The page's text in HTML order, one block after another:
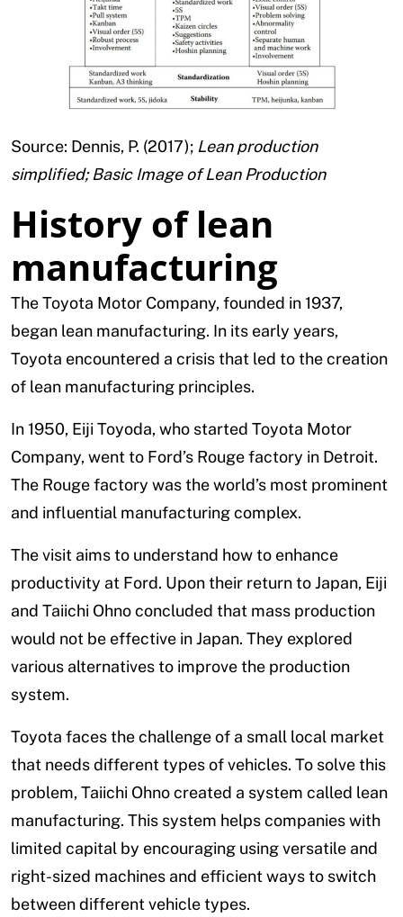
Source: Dennis, P. (2017); Lean production
simplified; Basic Image of Lean Production
History of lean
manufacturing
The Toyota Motor Company, founded in 1937,
began lean manufacturing. In its early years,
Toyota encountered a crisis that led to the creation
of lean manufacturing principles.
In 1950, Eiji Toyoda, who started Toyota Motor
Company, went to Ford’s Rouge factory in Detroit.
The Rouge factory was the world’s most prominent
and influential manufacturing complex.
The visit aims to understand how to enhance
productivity at Ford. Upon their return to Japan, Eiji
and Taiichi Ohno concluded that mass production
would not be effective in Japan. They explored
various alternatives to improve the production
system.
Toyota faces the challenge of a small local market
that needs different types of vehicles. To solve this
problem, Taiichi Ohno created a system called lean
manufacturing. This system helps companies with
limited capital by encouraging using versatile and
right-sized machines and efficient ways to switch
between different vehicle types.